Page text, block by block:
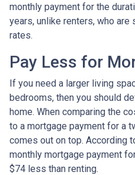
monthly payment for the
years, unlike renters, who
rates.
Pay Less for
If you need a larger living
bedrooms, then you should
home. When comparing the
to a mortgage payment for a
comes out on top. According
monthly mortgage payment
$74 less than renting.